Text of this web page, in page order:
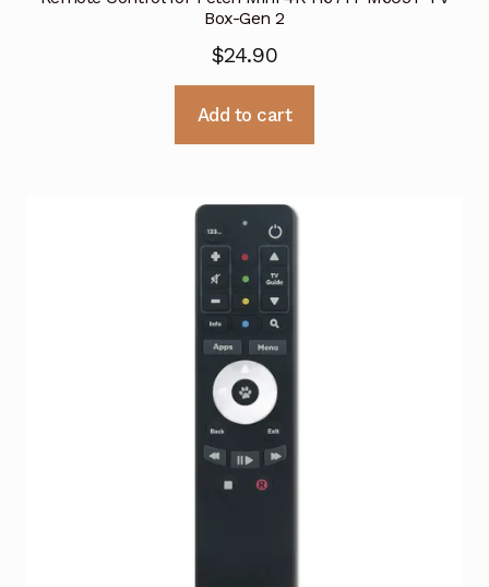
Box-Gen 2
$24.90
Add to cart